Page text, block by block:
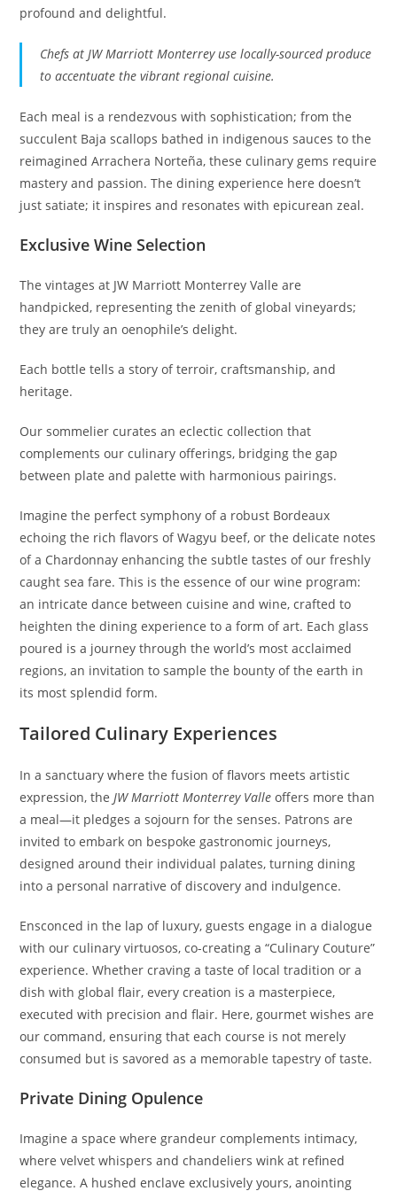
profound and delightful.
Chefs at JW Marriott Monterrey use locally-sourced produce
to accentuate the vibrant regional cuisine.
Each meal is a rendezvous with sophistication; from the
succulent Baja scallops bathed in indigenous sauces to the
reimagined Arrachera Norteña, these culinary gems require
mastery and passion. The dining experience here doesn’t
just satiate; it inspires and resonates with epicurean zeal.
Exclusive Wine Selection
The vintages at JW Marriott Monterrey Valle are
handpicked, representing the zenith of global vineyards;
they are truly an oenophile’s delight.
Each bottle tells a story of terroir, craftsmanship, and
heritage.
Our sommelier curates an eclectic collection that
complements our culinary offerings, bridging the gap
between plate and palette with harmonious pairings.
Imagine the perfect symphony of a robust Bordeaux
echoing the rich flavors of Wagyu beef, or the delicate notes
of a Chardonnay enhancing the subtle tastes of our freshly
caught sea fare. This is the essence of our wine program:
an intricate dance between cuisine and wine, crafted to
heighten the dining experience to a form of art. Each glass
poured is a journey through the world’s most acclaimed
regions, an invitation to sample the bounty of the earth in
its most splendid form.
Tailored Culinary Experiences
In a sanctuary where the fusion of flavors meets artistic
expression, theJW Marriott Monterrey Valle offers more than
a meal—it pledges a sojourn for the senses. Patrons are
invited to embark on bespoke gastronomic journeys,
designed around their individual palates, turning dining
into a personal narrative of discovery and indulgence.
Ensconced in the lap of luxury, guests engage in a dialogue
with our culinary virtuosos, co-creating a “Culinary Couture”
experience. Whether craving a taste of local tradition or a
dish with global flair, every creation is a masterpiece,
executed with precision and flair. Here, gourmet wishes are
our command, ensuring that each course is not merely
consumed but is savored as a memorable tapestry of taste.
Private Dining Opulence
Imagine a space where grandeur complements intimacy,
where velvet whispers and chandeliers wink at refined
elegance. A hushed enclave exclusively yours, anointing